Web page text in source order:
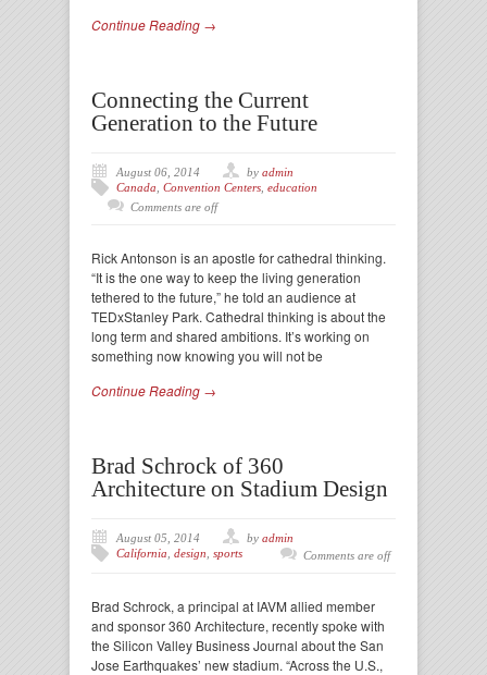
Continue Reading →
Connecting the Current
Generation to the Future
August 06, 2014 by admin
Canada Convention Centers education
Comments are off
Rick Antonson is an apostle for cathedral thinking.
“It is the one way to keep the living generation
tethered to the future,” he told an audience at
TEDxStanley Park. Cathedral thinking is about the
long term and shared ambitions. It’s working on
something now knowing you will not be
Continue Reading →
Brad Schrock of 360
Architecture on Stadium Design
August 05, 2014 by admin
California design sports Comments are off
Brad Schrock, a principal at IAVM allied member
and sponsor 360 Architecture, recently spoke with
the Silicon Valley Business Journal about the San
Jose Earthquakes’ new stadium. “Across the U.S.,